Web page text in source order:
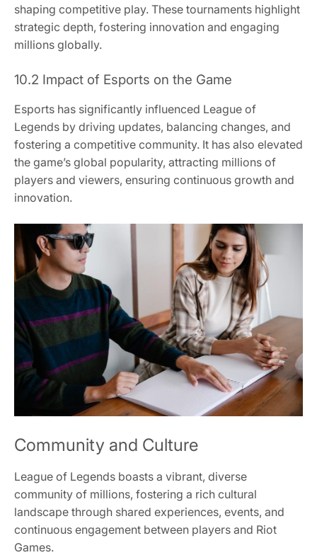
shaping competitive play. These tournaments highlight
strategic depth, fostering innovation and engaging
millions globally.
10.2 Impact of Esports on the Game
Esports has significantly influenced League of
Legends by driving updates, balancing changes, and
fostering a competitive community. It has also elevated
the game’s global popularity, attracting millions of
players and viewers, ensuring continuous growth and
innovation.
Community and Culture
League of Legends boasts a vibrant, diverse
community of millions, fostering a rich cultural
landscape through shared experiences, events, and
continuous engagement between players and Riot
Games.